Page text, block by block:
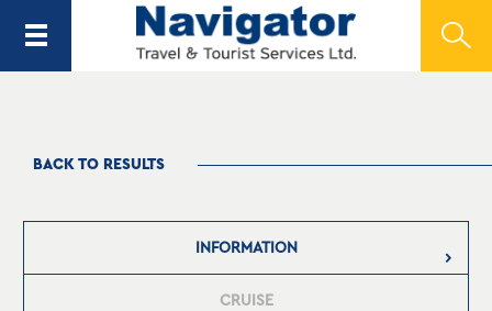
BACK TO RESULTS
INFORMATION
CRUISE